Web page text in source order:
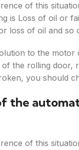
of this
is Loss of oil or
loss of oil and so
to the
the rolling door,
you should
the
of this